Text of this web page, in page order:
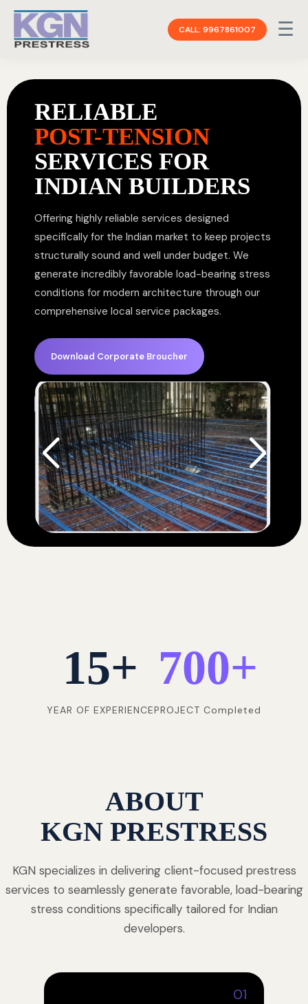
CALL: 9967861007 ☰
RELIABLE
POST-TENSION
SERVICES FOR
INDIAN BUILDERS
Offering highly reliable services designed
specifically for the Indian market to keep projects
structurally sound and well under budget. We
generate incredibly favorable load-bearing stress
conditions for modern architecture through our
comprehensive local service packages.
Download Corporate Broucher
15+
YEAR OF EXPERIENCE
700+
PROJECT Completed
ABOUT
KGN PRESTRESS
KGN specializes in delivering client-focused prestress
services to seamlessly generate favorable, load-bearing
stress conditions specifically tailored for Indian
developers.
01